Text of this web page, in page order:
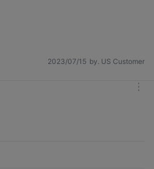
2023/07/15 by. US Customer